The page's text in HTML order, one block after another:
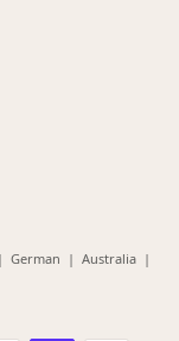
| German (opens
| Australia(opens
|